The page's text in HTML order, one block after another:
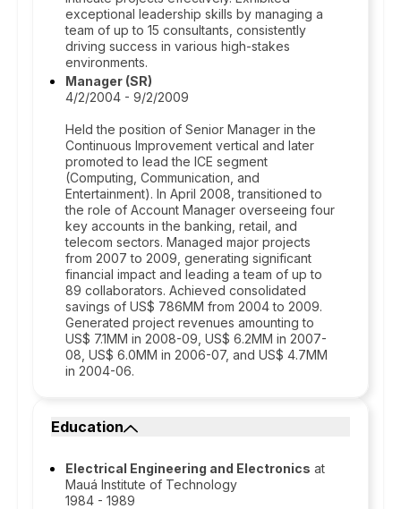
exceptional leadership skills by managing a
team of up to 15 consultants, consistently
driving success in various high-stakes
environments.
Manager (SR)
4/2/2004 - 9/2/2009
Held the position of Senior Manager in the
Continuous Improvement vertical and later
promoted to lead the ICE segment
(Computing, Communication, and
Entertainment). In April 2008, transitioned to
the role of Account Manager overseeing four
key accounts in the banking, retail, and
telecom sectors. Managed major projects
from 2007 to 2009, generating significant
financial impact and leading a team of up to
89 collaborators. Achieved consolidated
savings of US$ 786MM from 2004 to 2009.
Generated project revenues amounting to
US$ 7.1MM in 2008-09, US$ 6.2MM in 2007-
08, US$ 6.0MM in 2006-07, and US$ 4.7MM
in 2004-06.
Education
Electrical Engineering and Electronics at
Mauá Institute of Technology
1984 - 1989